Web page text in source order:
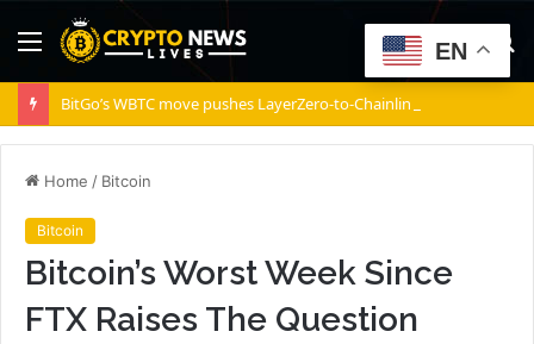
Menu
Home / Bitcoin
Bitcoin
Bitcoin’s Worst Week Since
FTX Raises The Question
EN